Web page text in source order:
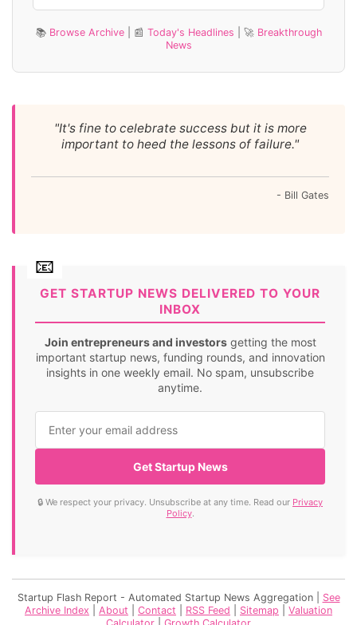
📚 Browse Archive| 📰 Today's Headlines | 🚀 Breakthrough
News
"It's fine to celebrate success but it is more
important to heed the lessons of failure."
- Bill Gates
GET STARTUP NEWS DELIVERED TO YOUR
INBOX
Join entrepreneurs and investorsgetting the most
important startup news, funding rounds, and innovation
insights in one weekly email. No spam, unsubscribe
anytime.
Get Startup News
🔒 We respect your privacy. Unsubscribe at any time. Read our Privacy
Policy.
Startup Flash Report - Automated Startup News Aggregation | See
Archive Index
About Contact RSS Feed Sitemap
Valuation